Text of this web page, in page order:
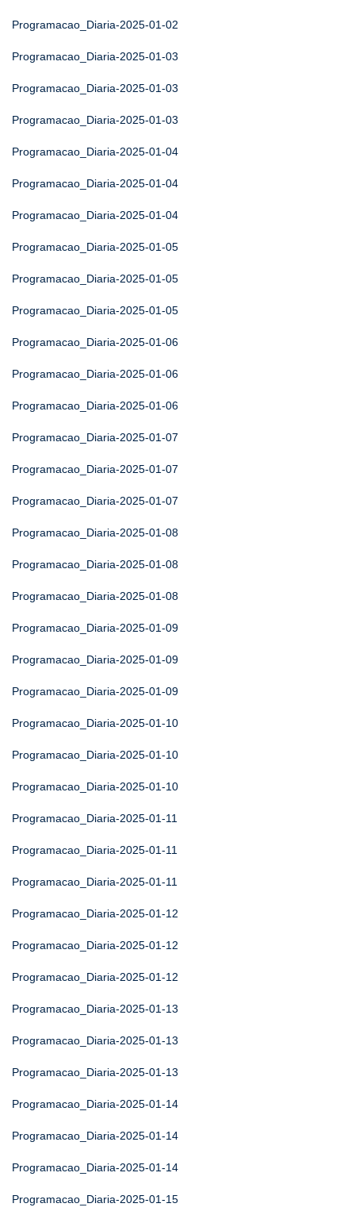
Programacao_Diaria-2025-01-02
Programacao_Diaria-2025-01-03
Programacao_Diaria-2025-01-03
Programacao_Diaria-2025-01-03
Programacao_Diaria-2025-01-04
Programacao_Diaria-2025-01-04
Programacao_Diaria-2025-01-04
Programacao_Diaria-2025-01-05
Programacao_Diaria-2025-01-05
Programacao_Diaria-2025-01-05
Programacao_Diaria-2025-01-06
Programacao_Diaria-2025-01-06
Programacao_Diaria-2025-01-06
Programacao_Diaria-2025-01-07
Programacao_Diaria-2025-01-07
Programacao_Diaria-2025-01-07
Programacao_Diaria-2025-01-08
Programacao_Diaria-2025-01-08
Programacao_Diaria-2025-01-08
Programacao_Diaria-2025-01-09
Programacao_Diaria-2025-01-09
Programacao_Diaria-2025-01-09
Programacao_Diaria-2025-01-10
Programacao_Diaria-2025-01-10
Programacao_Diaria-2025-01-10
Programacao_Diaria-2025-01-11
Programacao_Diaria-2025-01-11
Programacao_Diaria-2025-01-11
Programacao_Diaria-2025-01-12
Programacao_Diaria-2025-01-12
Programacao_Diaria-2025-01-12
Programacao_Diaria-2025-01-13
Programacao_Diaria-2025-01-13
Programacao_Diaria-2025-01-13
Programacao_Diaria-2025-01-14
Programacao_Diaria-2025-01-14
Programacao_Diaria-2025-01-14
Programacao_Diaria-2025-01-15